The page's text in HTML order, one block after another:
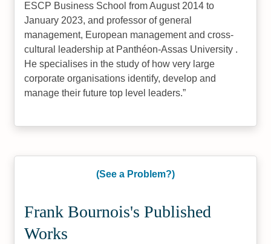
ESCP Business School from August 2014 to
January 2023, and professor of general
management, European management and cross-
cultural leadership at Panthéon-Assas University .
He specialises in the study of how very large
corporate organisations identify, develop and
manage their future top level leaders.
(See a Problem?)
Frank Bournois's Published
Works